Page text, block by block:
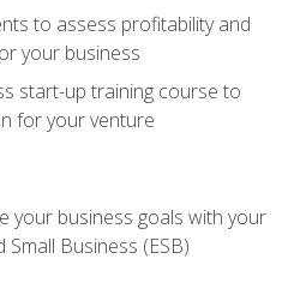
to assess profitability and
your business
start-up training course to
for your venture
your business goals with your
Business (ESB)